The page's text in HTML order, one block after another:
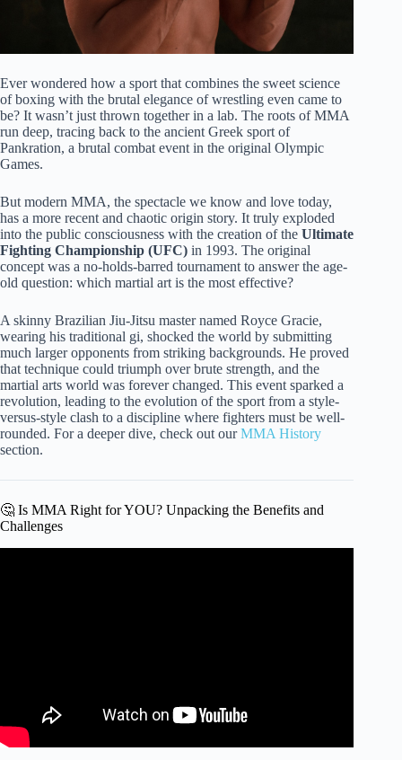
Ever wondered how a sport that combines the sweet science
of boxing with the brutal elegance of wrestling even came to
be? It wasn’t just thrown together in a lab. The roots of MMA
run deep, tracing back to the ancient Greek sport of
Pankration, a brutal combat event in the original Olympic
Games.
But modern MMA, the spectacle we know and love today,
has a more recent and chaotic origin story. It truly exploded
into the public consciousness with the creation of the Ultimate
Fighting Championship (UFC) in 1993. The original
concept was a no-holds-barred tournament to answer the age-
old question: which martial art is the most effective?
A skinny Brazilian Jiu-Jitsu master named Royce Gracie,
wearing his traditional gi, shocked the world by submitting
much larger opponents from striking backgrounds. He proved
that technique could triumph over brute strength, and the
martial arts world was forever changed. This event sparked a
revolution, leading to the evolution of the sport from a style-
versus-style clash to a discipline where fighters must be well-
rounded. For a deeper dive, check out ourMMA History
section.
🤔 Is MMA Right for YOU? Unpacking the Benefits and
Challenges